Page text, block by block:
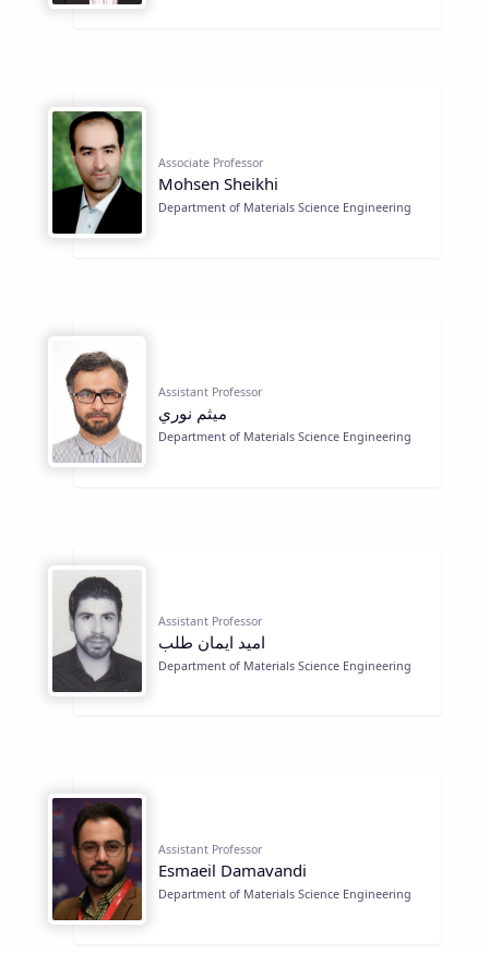
Associate Professor
Mohsen Sheikhi
Department of Materials Science Engineering
Assistant Professor
ميثم نوري
Department of Materials Science Engineering
Assistant Professor
اميد ايمان طلب
Department of Materials Science Engineering
Assistant Professor
Esmaeil Damavandi
Department of Materials Science Engineering